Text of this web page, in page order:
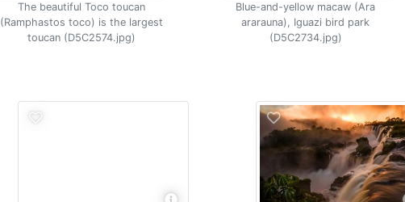
The beautiful Toco toucan
(Ramphastos toco) is the largest
toucan (D5C2574.jpg)
Blue-and-yellow macaw (Ara
ararauna), Iguazi bird park
(D5C2734.jpg)